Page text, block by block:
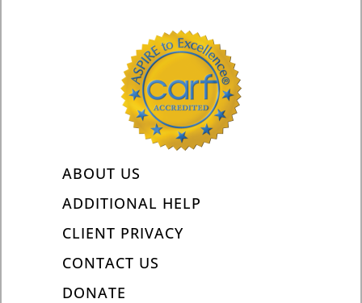
ABOUT US
ADDITIONAL HELP
CLIENT PRIVACY
CONTACT US
DONATE